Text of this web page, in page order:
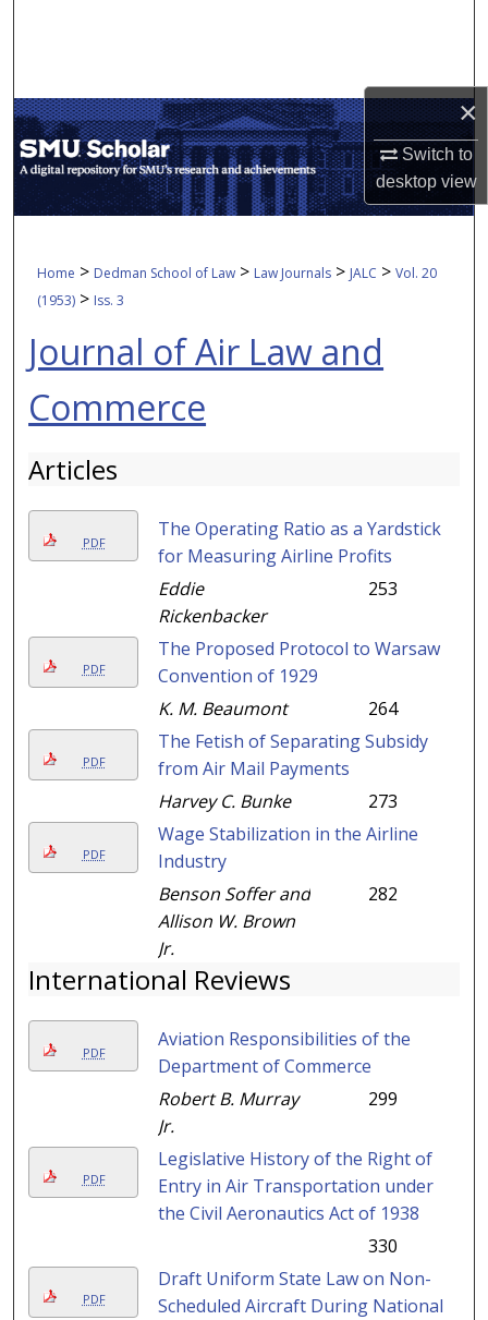
×
Switch to
desktopview
My Account
About
Home > Dedman School of Law > Law Journals > JALC > Vol. 20
(1953) > Iss. 3
Journal of Air Law and
Commerce
Articles
PDF
The Operating Ratio as a Yardstick
for Measuring Airline Profits
Eddie
Rickenbacker
253
PDF
The Proposed Protocol to Warsaw
Convention of 1929
K. M. Beaumont
264
PDF
The Fetish of Separating Subsidy
from Air Mail Payments
Harvey C. Bunke
273
PDF
Wage Stabilization in the Airline
Industry
Benson Soffer and
Allison W. Brown
Jr.
282
International Reviews
PDF
Aviation Responsibilities of the
Department of Commerce
Robert B. Murray
Jr.
299
PDF
Legislative History of the Right of
Entry in Air Transportation under
the Civil Aeronautics Act of 1938
330
PDF
Draft Uniform State Law on Non-
Scheduled Aircraft During National